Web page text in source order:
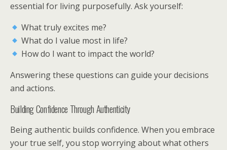
essential for living purposefully. Ask yourself:
What truly excites me?
What do I value most in life?
How do I want to impact the world?
Answering these questions can guide your decisions
and actions.
Building Confidence Through Authenticity
Being authentic builds confidence. When you embrace
your true self, you stop worrying about what others